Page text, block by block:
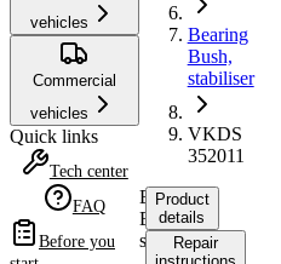
vehicles
Commercial
vehicles
Quick links
Tech center
FAQ
Before you
Bearing
Bush,
stabiliser
VKDS
352011
Bearing
Bush,
stabiliser
Product
details
Repair